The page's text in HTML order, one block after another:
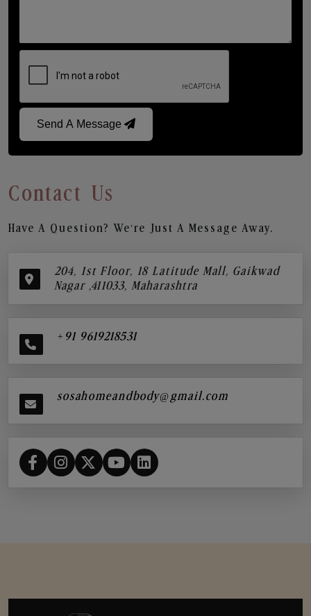
Send A Message
Contact Us
Have A Question? We’re Just A Message Away.
204, 1st Floor, 18 Latitude Mall, Gaikwad
Nagar ,411033, Maharashtra
+91 9619218531
sosahomeandbody@gmail.com